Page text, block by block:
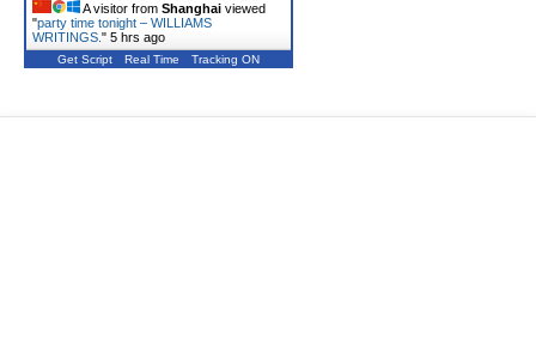
A visitor from Shanghai viewed
"party time tonight – WILLIAMS
WRITINGS. " 5 hrs ago
Get Script Real Time Tracking ON